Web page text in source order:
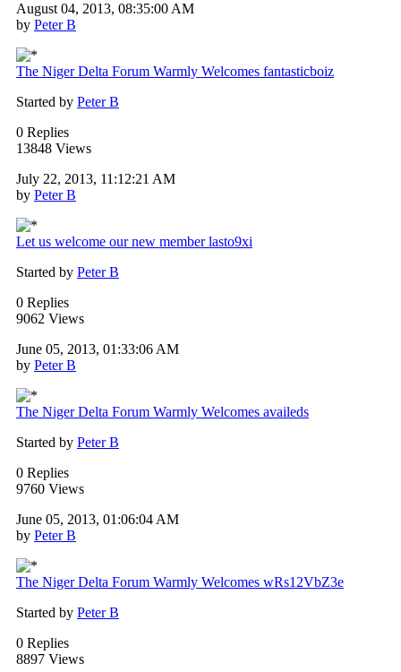
August 04, 2013, 08:35:00 AM
by Peter B
The Niger Delta Forum Warmly Welcomes fantasticboiz
Started by Peter B
0 Replies
13848 Views
July 22, 2013, 11:12:21 AM
by Peter B
Let us welcome our new member lasto9xi
Started by Peter B
0 Replies
9062 Views
June 05, 2013, 01:33:06 AM
by Peter B
The Niger Delta Forum Warmly Welcomes availeds
Started by Peter B
0 Replies
9760 Views
June 05, 2013, 01:06:04 AM
by Peter B
The Niger Delta Forum Warmly Welcomes wRs12VbZ3e
Started by Peter B
0 Replies
8897 Views